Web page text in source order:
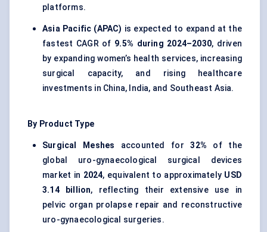
platforms.
Asia Pacific (APAC) is expected to expand at the
fastest CAGR of 9.5% during 2024–2030, driven
by expanding women’s health services, increasing
surgical capacity, and rising healthcare
investments in China, India, and Southeast Asia.
By Product Type
Surgical Meshes accounted for32% of the
global uro-gynaecological surgical devices
market in 2024, equivalent to approximately USD
3.14 billion, reflecting their extensive use in
pelvic organ prolapse repair and reconstructive
uro-gynaecological surgeries.